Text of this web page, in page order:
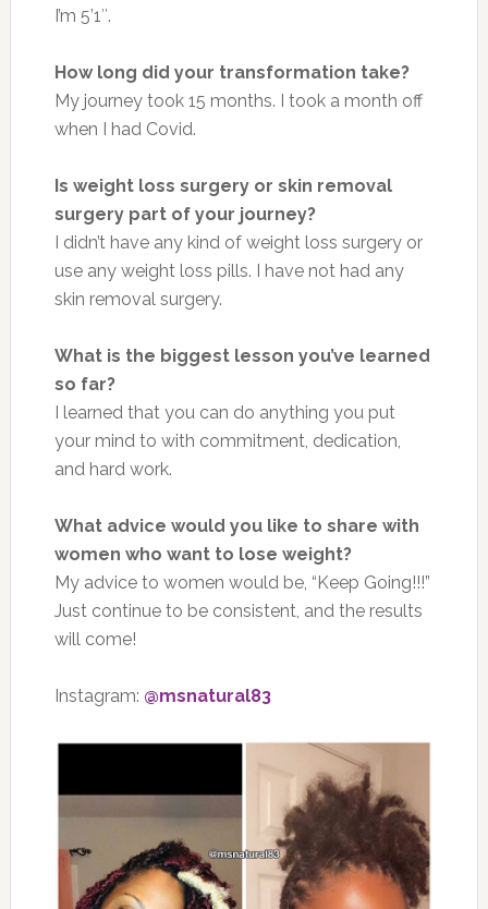
I’m 5’1″.
How long did your transformation take?
My journey took 15 months. I took a month off
when I had Covid.
Is weight loss surgery or skin removal
surgery part of your journey?
I didn’t have any kind of weight loss surgery or
use any weight loss pills. I have not had any
skin removal surgery.
What is the biggest lesson you’ve learned
so far?
I learned that you can do anything you put
your mind to with commitment, dedication,
and hard work.
What advice would you like to share with
women who want to lose weight?
My advice to women would be, “Keep Going!!!”
Just continue to be consistent, and the results
will come!
Instagram: @msnatural83